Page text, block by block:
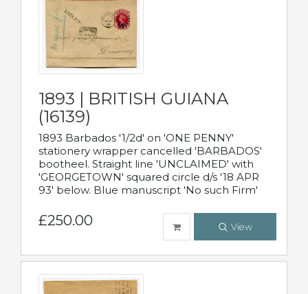
1893 | BRITISH GUIANA
(16139)
1893 Barbados '1/2d' on 'ONE PENNY'
stationery wrapper cancelled 'BARBADOS'
bootheel. Straight line 'UNCLAIMED' with
'GEORGETOWN' squared circle d/s '18 APR
93' below. Blue manuscript 'No such Firm'
£250.00 View